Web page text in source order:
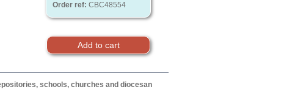
Order ref: CBC48554
schools, churches and diocesan